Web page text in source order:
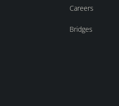
Careers
Bridges